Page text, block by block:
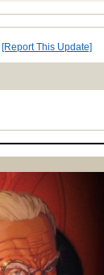
[Report This Update]